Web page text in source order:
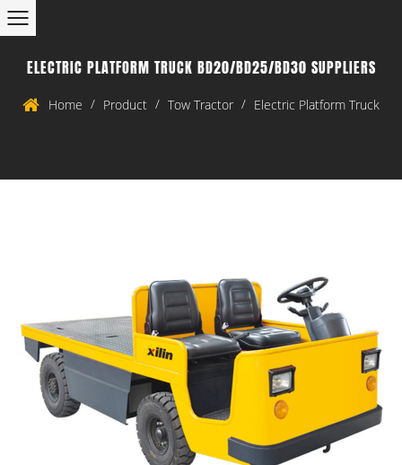
ELECTRIC PLATFORM TRUCK BD20/BD25/BD30 SUPPLIERS
Home / Product / Tow Tractor / Electric Platform Truck